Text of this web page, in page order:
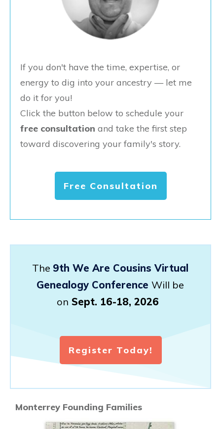
If you don't have the time, expertise, or
energy to dig into your ancestry — let me
do it for you!
Click the button below to schedule your
free consultation and take the first step
toward discovering your family's story.
Free Consultation
The 9th We Are Cousins Virtual
Genealogy Conference Will be
on Sept. 16-18, 2026
Register Today!
Monterrey Founding Families